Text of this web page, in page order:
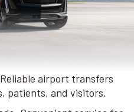
airport transfers
patients, and visitors.